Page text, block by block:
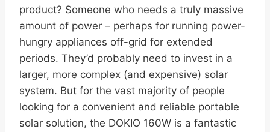
product? Someone who needs a truly massive
amount of power – perhaps for running power-
hungry appliances off-grid for extended
periods. They’d probably need to invest in a
larger, more complex (and expensive) solar
system. But for the vast majority of people
looking for a convenient and reliable portable
solar solution, the DOKIO 160W is a fantastic